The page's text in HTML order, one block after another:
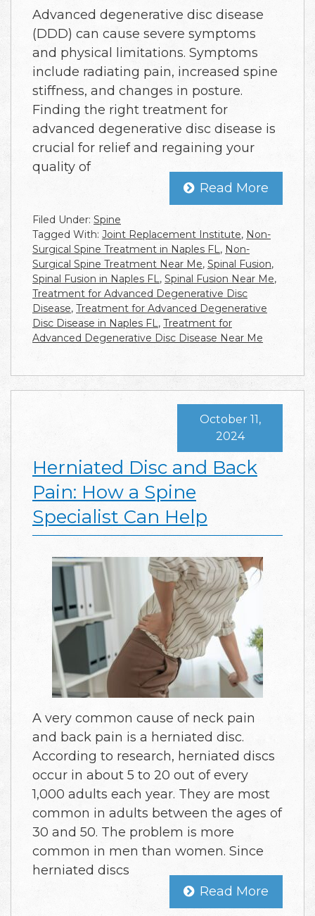
Advanced degenerative disc disease
(DDD) can cause severe symptoms
and physical limitations. Symptoms
include radiating pain, increased spine
stiffness, and changes in posture.
Finding the right treatment for
advanced degenerative disc disease is
crucial for relief and regaining your
quality of
Read More
Filed Under: Spine
Tagged With: Joint Replacement Institute, Non-
Surgical Spine Treatment in Naples FL, Non-
Surgical Spine Treatment Near Me, Spinal Fusion,
Spinal Fusion in Naples FL, Spinal Fusion Near Me,
Treatment for Advanced Degenerative Disc
Disease, Treatment for Advanced Degenerative
Disc Disease in Naples FL, Treatment for
Advanced Degenerative Disc Disease Near Me
Herniated Disc and Back
Pain: How a Spine
Specialist Can Help
October 11,
2024
A very common cause of neck pain
and back pain is a herniated disc.
According to research, herniated discs
occur in about 5 to 20 out of every
1,000 adults each year. They are most
common in adults between the ages of
30 and 50. The problem is more
common in men than women. Since
herniated discs
Read More